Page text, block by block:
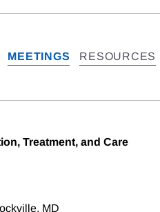
MEETINGS RESOURCES
Treatment, and Care
MD